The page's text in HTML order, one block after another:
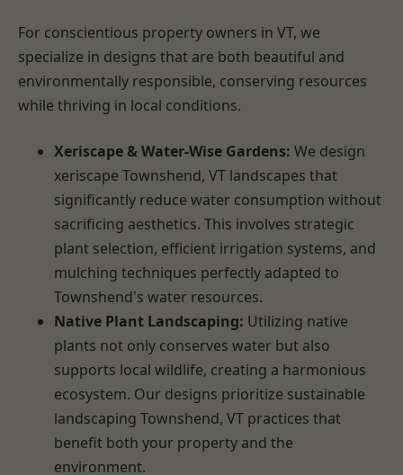
For conscientious property owners in VT, we
specialize in designs that are both beautiful and
environmentally responsible, conserving resources
while thriving in local conditions.
Xeriscape & Water-Wise Gardens: We design
xeriscape Townshend, VT landscapes that
significantly reduce water consumption without
sacrificing aesthetics. This involves strategic
plant selection, efficient irrigation systems, and
mulching techniques perfectly adapted to
Townshend's water resources.
Native Plant Landscaping: Utilizing native
plants not only conserves water but also
supports local wildlife, creating a harmonious
ecosystem. Our designs prioritize sustainable
landscaping Townshend, VT practices that
benefit both your property and the
environment.